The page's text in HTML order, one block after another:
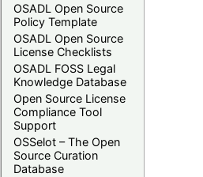
OSADL Open Source
Policy Template
OSADL Open Source
License Checklists
OSADL FOSS Legal
Knowledge Database
Open Source License
Compliance Tool
Support
OSSelot – The Open
Source Curation
Database